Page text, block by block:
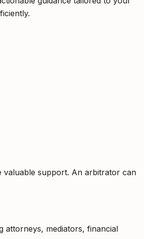
valuable support. An arbitrator can
attorneys, mediators, financial